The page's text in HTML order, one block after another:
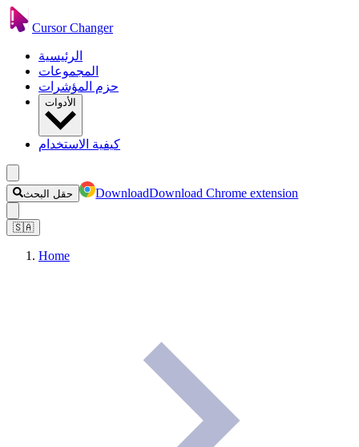
Cursor Changer
الرئيسية
المجموعات
حزم المؤشرات
الأدوات
كيفية الاستخدام
حقل البحث DownloadDownload Chrome extension
🇸🇦
Home